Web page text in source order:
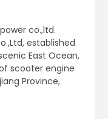
co.,ltd.
established
East Ocean,
scooter engine
Province,